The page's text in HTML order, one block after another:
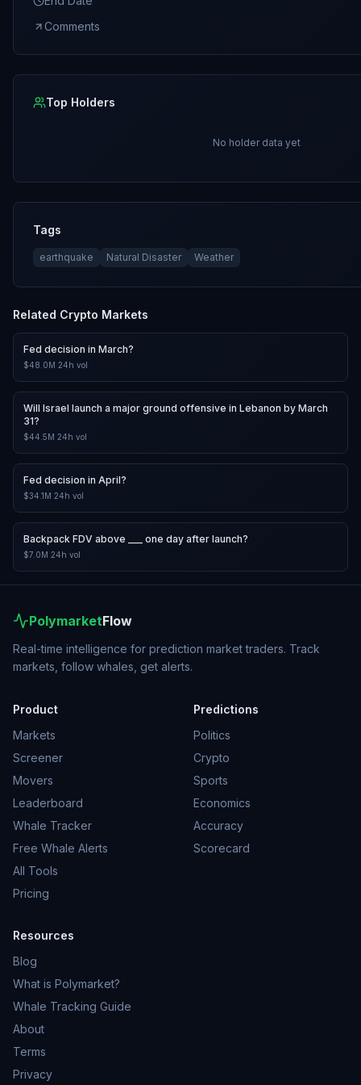
Comments
Top Holders
No holder data yet
Tags
earthquake Natural Disaster Weather
Related Crypto Markets
Fed decision in March?
$48.0M 24h vol
Will Israel launch a major ground offensive in Lebanon by March
31?
$44.5M 24h vol
Fed decision in April?
$34.1M 24h vol
Backpack FDV above ___ one day after launch?
$7.0M 24h vol
PolymarketFlow
Real-time intelligence for prediction market traders. Track
markets, follow whales, get alerts.
Product
Markets
Screener
Movers
Leaderboard
Whale Tracker
Free Whale Alerts
All Tools
Pricing
Predictions
Politics
Crypto
Sports
Economics
Accuracy
Scorecard
Resources
Blog
What is Polymarket?
Whale Tracking Guide
About
Terms
Privacy